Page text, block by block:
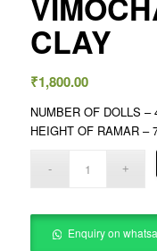
CLAY
₹1,800.00
NUMBER OF
HEIGHT OF RAMAR
Enquiry on